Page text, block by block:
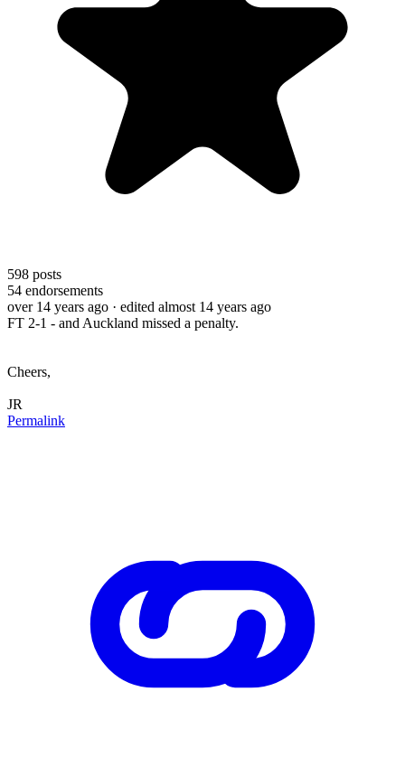
598 posts
54 endorsements
over 14 years ago · edited almost 14 years ago
FT 2-1 - and Auckland missed a penalty.
Cheers,
JR
Permalink